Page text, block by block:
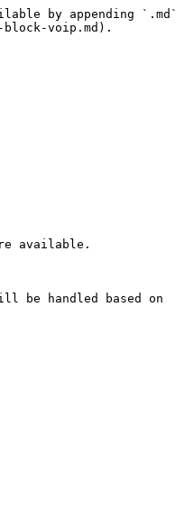
by appending `.md`
voip.md).
available.
be handled based on